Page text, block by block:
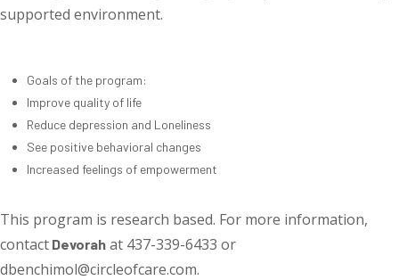
supported environment.
Goals of the program:
Improve quality of life
Reduce depression and Loneliness
See positive behavioral changes
Increased feelings of empowerment
This program is research based. For more information,
contact Devorah at 437-339-6433 or
dbenchimol@circleofcare.com.